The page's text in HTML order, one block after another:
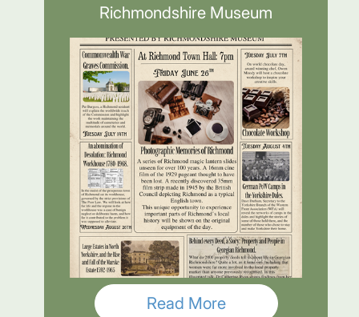
Richmondshire Museum
Read More